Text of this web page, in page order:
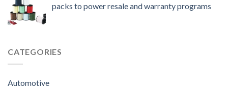
packs to power resale and warranty programs
CATEGORIES
Automotive